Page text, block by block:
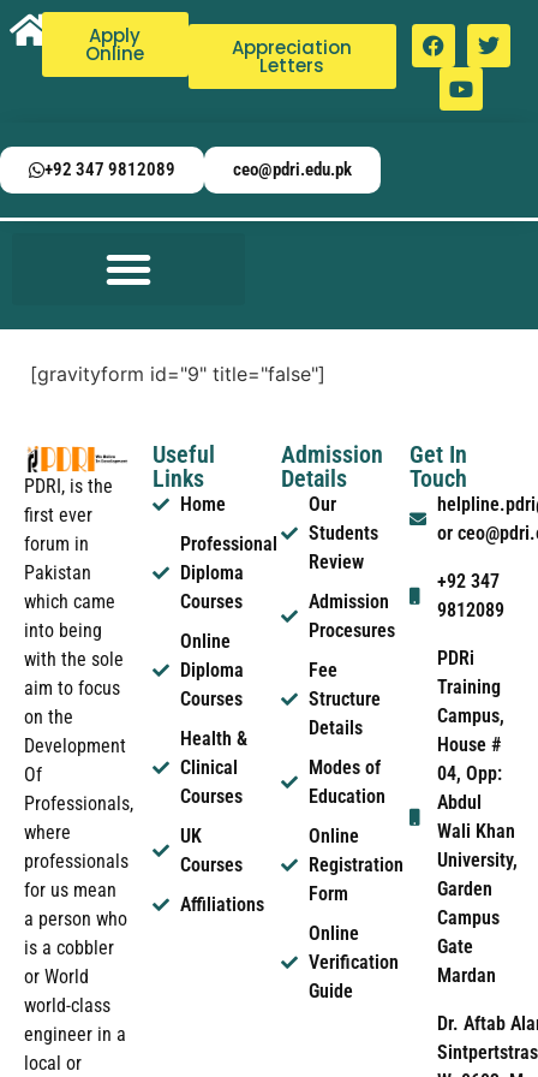
Apply
Online Appreciation
Letters
+92 347 9812089 ceo@pdri.edu.pk
[gravityform id="9" title="false"]
PDRI, is the
first ever
forum in
Pakistan
which came
into being
with the sole
aim to focus
on the
Development
Of
Professionals,
where
professionals
for us mean
a person who
is a cobbler
or World
world-class
engineer in a
local or
Useful
Links
Home
Professional
Diploma
Courses
Online
Diploma
Courses
Health &
Clinical
Courses
UK
Courses
Affiliations
Admission
Details
Our
Students
Review
Admission
Procesures
Fee
Structure
Details
Modes of
Education
Online
Registration
Form
Online
Verification
Guide
Get In
Touch
or
+92 347
9812089
PDRi
Training
Campus,
House #
04, Opp:
Abdul
Wali Khan
University,
Garden
Campus
Gate
Mardan
Dr. Aftab